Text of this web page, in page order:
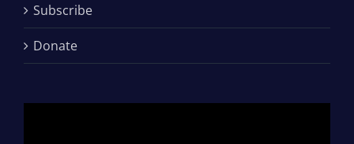
Subscribe
Donate